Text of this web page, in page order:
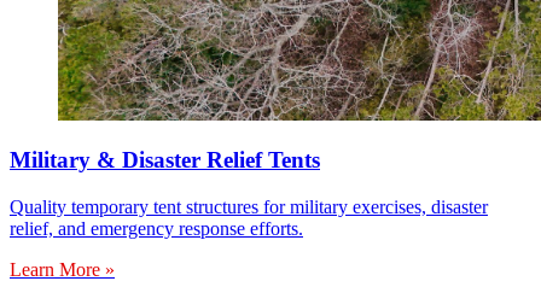
Military & Disaster Relief Tents
Quality temporary tent structures for military exercises, disaster
relief, and emergency response efforts.
Learn More »